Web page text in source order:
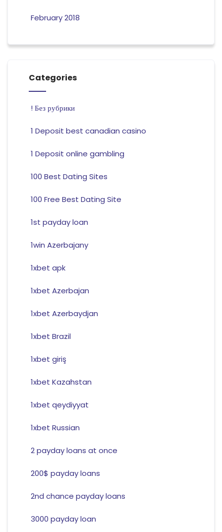
February 2018
Categories
! Без рубрики
1 Deposit best canadian casino
1 Deposit online gambling
100 Best Dating Sites
100 Free Best Dating Site
1st payday loan
1win Azerbajany
1xbet apk
1xbet Azerbajan
1xbet Azerbaydjan
1xbet Brazil
1xbet giriş
1xbet Kazahstan
1xbet qeydiyyat
1xbet Russian
2 payday loans at once
200$ payday loans
2nd chance payday loans
3000 payday loan